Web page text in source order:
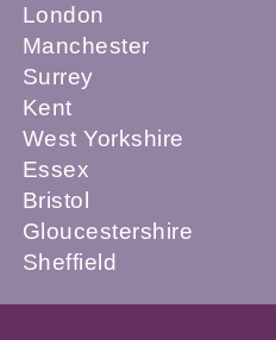
London
Manchester
Surrey
Kent
West Yorkshire
Essex
Bristol
Gloucestershire
Sheffield